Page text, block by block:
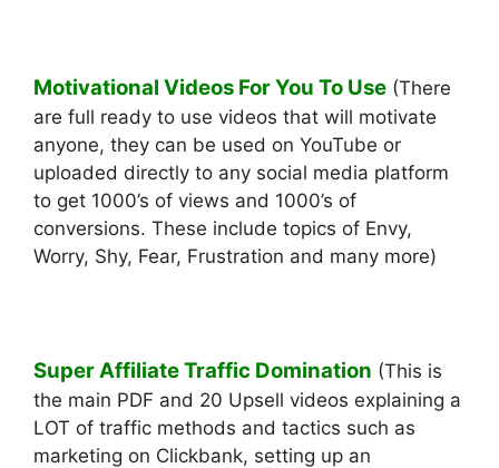
Motivational Videos For You To Use (There
are full ready to use videos that will motivate
anyone, they can be used on YouTube or
uploaded directly to any social media platform
to get 1000’s of views and 1000’s of
conversions. These include topics of Envy,
Worry, Shy, Fear, Frustration and many more)
Super Affiliate Traffic Domination (This is
the main PDF and 20 Upsell videos explaining a
LOT of traffic methods and tactics such as
marketing on Clickbank, setting up an